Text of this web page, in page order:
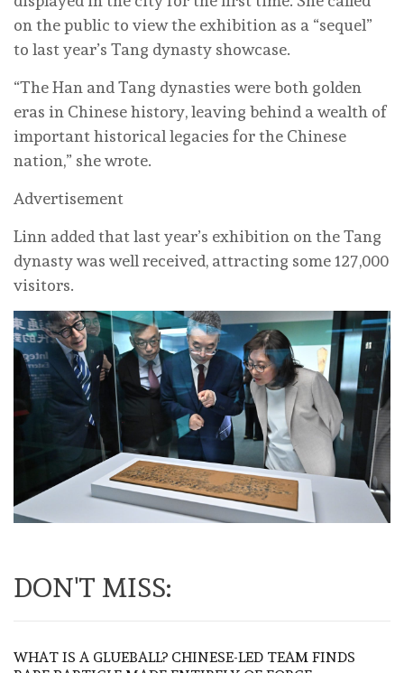
on the public to view the exhibition as a “sequel”
to last year’s Tang dynasty showcase.
“The Han and Tang dynasties were both golden
eras in Chinese history, leaving behind a wealth of
important historical legacies for the Chinese
nation,” she wrote.
Advertisement
Linn added that last year’s exhibition on the Tang
dynasty was well received, attracting some 127,000
visitors.
DON'T MISS:
WHAT IS A GLUEBALL? CHINESE-LED TEAM FINDS